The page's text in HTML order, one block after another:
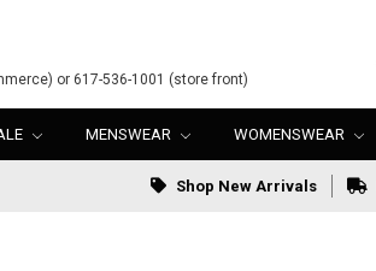
or 617-536-1001 (store front)
MENSWEAR WOMENSWEAR
Shop New Arrivals